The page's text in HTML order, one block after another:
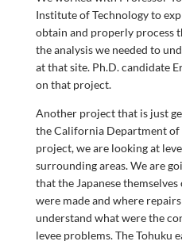
Institute of Technology to
obtain and properly process
the analysis we needed to
at that site. Ph.D. candidate
on that project.
Another project that is just
the California Department of
project, we are looking at
surrounding areas. We are
that the Japanese
were made and where
understand what were the
levee problems. The Tohuku